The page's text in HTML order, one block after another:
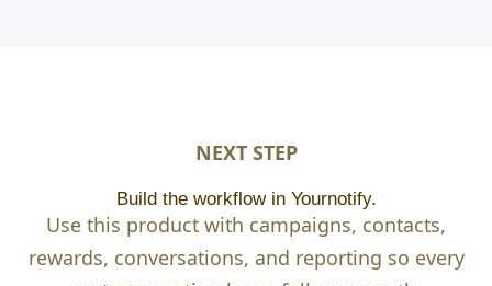
NEXT STEP
Build the workflow in Yournotify.
Use this product with campaigns, contacts,
rewards, conversations, and reporting so every